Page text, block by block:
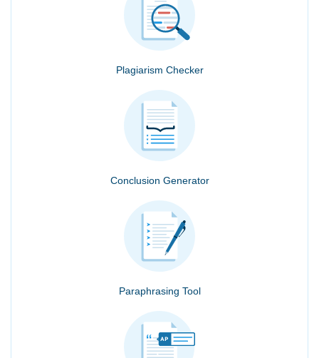
Plagiarism Checker
Conclusion Generator
Paraphrasing Tool